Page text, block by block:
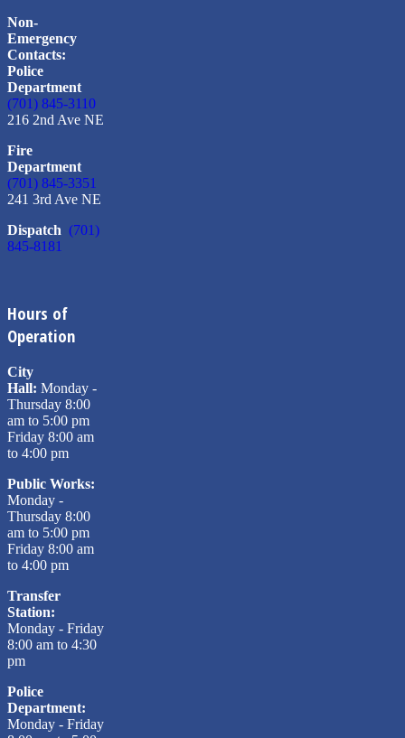
Non-
Emergency
Contacts:
Police
Department
(701) 845-3110
216 2nd Ave NE
Fire
Department
(701) 845-3351
241 3rd Ave NE
Dispatch (701)
845-8181
Hours of
Operation
City
Hall: Monday -
Thursday 8:00
am to 5:00 pm
Friday 8:00 am
to 4:00 pm
Public Works:
Monday -
Thursday 8:00
am to 5:00 pm
Friday 8:00 am
to 4:00 pm
Transfer
Station:
Monday - Friday
8:00 am to 4:30
pm
Police
Department:
Monday - Friday